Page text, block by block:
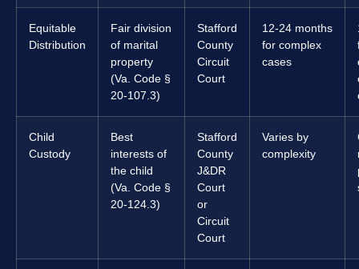
Equitable
Distribution
Fair division
of marital
property
(Va. Code §
20-107.3)
Stafford
County
Circuit
Court
12-24 months
for complex
cases
Child
Custody
Best
interests of
the child
(Va. Code §
20-124.3)
Stafford
County
J&DR
Court
or
Circuit
Court
Varies by
complexity